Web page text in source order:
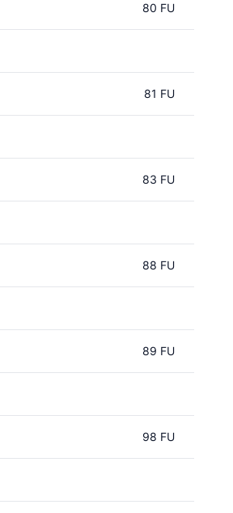
80 FU
81 FU
83 FU
88 FU
89 FU
98 FU